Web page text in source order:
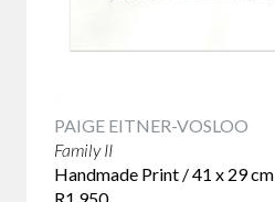
PAIGE EITNER-VOSLOO
Family II
Handmade Print / 41 x 29 cm